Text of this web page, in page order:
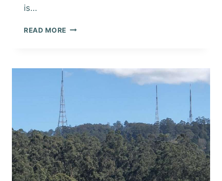
is…
READ MORE BEFORE
HOME